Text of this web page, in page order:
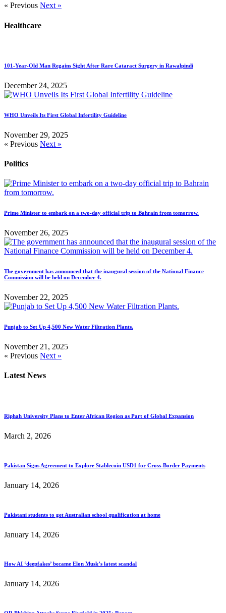
« Previous Next »
Healthcare
101-Year-Old Man Regains Sight After Rare Cataract Surgery in Rawalpindi
December 24, 2025
WHO Unveils Its First Global Infertility Guideline
November 29, 2025
« Previous Next »
Politics
Prime Minister to embark on a two-day official trip to Bahrain from tomorrow.
November 26, 2025
The government has announced that the inaugural session of the National Finance
Commission will be held on December 4.
November 22, 2025
Punjab to Set Up 4,500 New Water Filtration Plants.
November 21, 2025
« Previous Next »
Latest News
Riphah University Plans to Enter African Region as Part of Global Expansion
March 2, 2026
Pakistan Signs Agreement to Explore Stablecoin USD1 for Cross-Border Payments
January 14, 2026
Pakistani students to get Australian school qualification at home
January 14, 2026
How AI ‘deepfakes’ became Elon Musk’s latest scandal
January 14, 2026